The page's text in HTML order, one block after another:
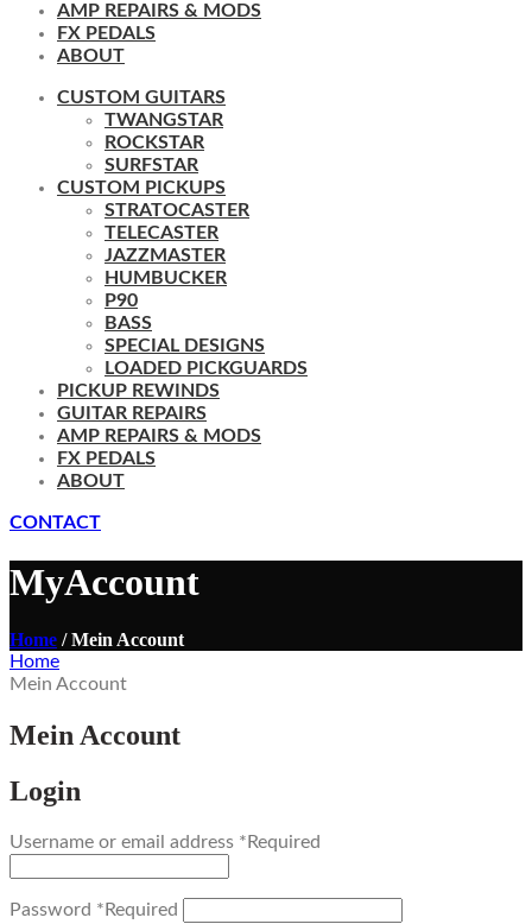
AMP REPAIRS & MODS
FX PEDALS
ABOUT
CUSTOM GUITARS
TWANGSTAR
ROCKSTAR
SURFSTAR
CUSTOM PICKUPS
STRATOCASTER
TELECASTER
JAZZMASTER
HUMBUCKER
P90
BASS
SPECIAL DESIGNS
LOADED PICKGUARDS
PICKUP REWINDS
GUITAR REPAIRS
AMP REPAIRS & MODS
FX PEDALS
ABOUT
CONTACT
MyAccount
Home / Mein Account
Home
Mein Account
Mein Account
Login
Username or email address * Required
Password * Required